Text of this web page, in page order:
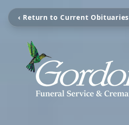
‹ Return to Current Obituaries